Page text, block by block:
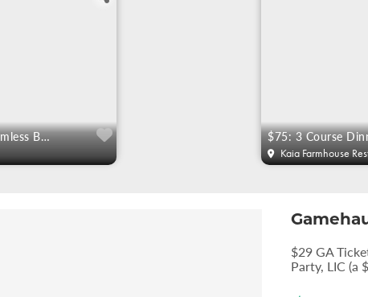
$49 Gourmet 90 Min Bottomless Brunch For Two
Kaia Farmhouse
$29 GA
Party, LIC (a